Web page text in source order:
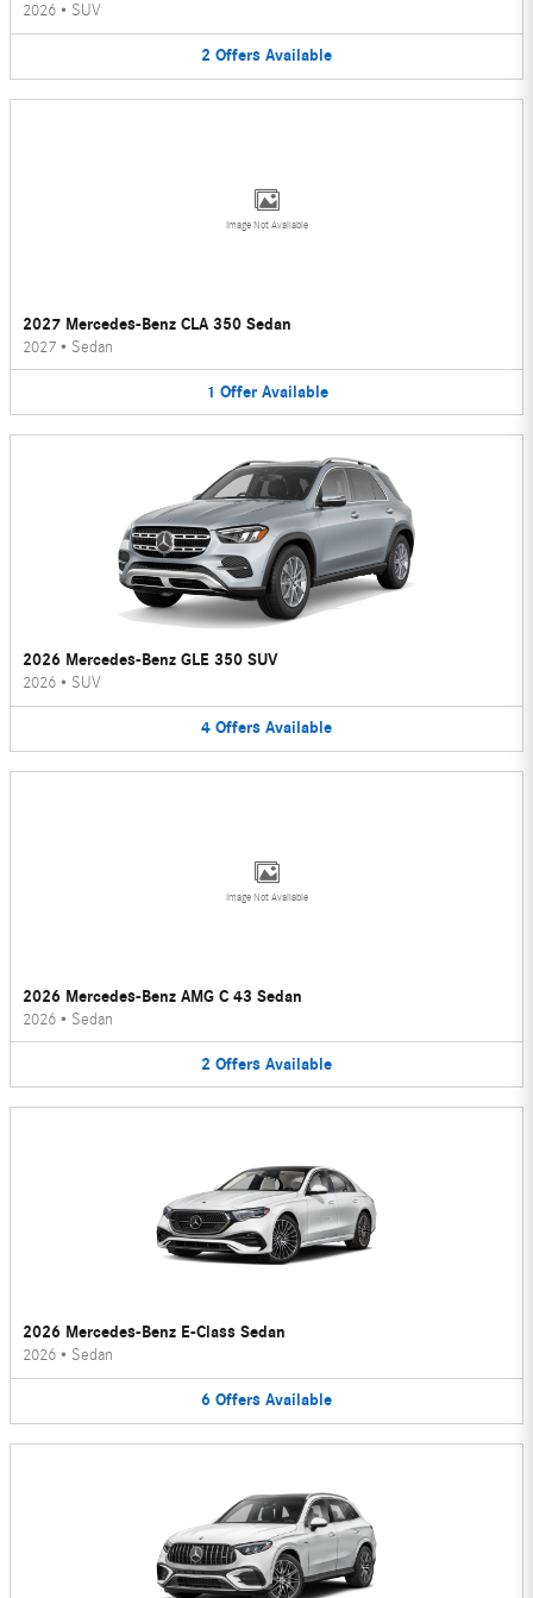
2026 • SUV
2 Offers Available
Image Not Available
2027 Mercedes-Benz CLA 350 Sedan
2027 • Sedan
1 Offer Available
2026 Mercedes-Benz GLE 350 SUV
2026 • SUV
4 Offers Available
Image Not Available
2026 Mercedes-Benz AMG C 43 Sedan
2026 • Sedan
2 Offers Available
2026 Mercedes-Benz E-Class Sedan
2026 • Sedan
6 Offers Available